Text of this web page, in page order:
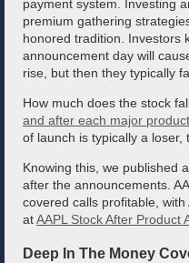
payment system. Investing
premium gathering
honored tradition. Investors
announcement day will
rise, but then they typically
How much does the stock
and after each major
of launch is typically a loser,
Knowing this, we published
after the announcements.
covered calls profitable,
atAAPL Stock After Product
Deep In The Money